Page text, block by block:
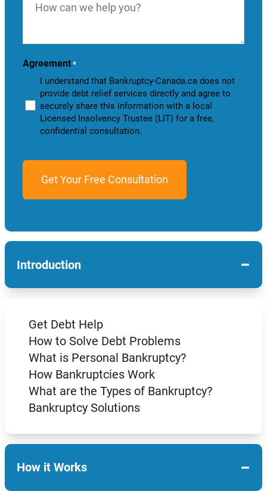
can
you?
Agreement *
I understand that Bankruptcy-Canada.ca does not
provide debt relief services directly and agree to
securely share this information with a local
Licensed Insolvency Trustee (LIT) for a free,
confidential consultation.
Introduction −
Get Debt Help
How to Solve Debt Problems
What is Personal Bankruptcy?
How Bankruptcies Work
What are the Types of Bankruptcy?
Bankruptcy Solutions
How it Works −